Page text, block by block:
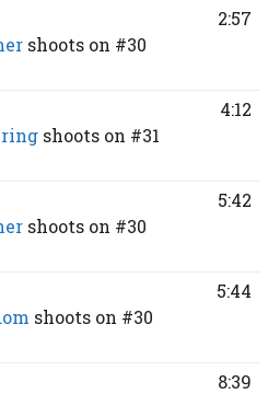
shoots on #30
2:57
shoots on #31
4:12
shoots on #30
5:42
shoots on #30
5:44
8:39